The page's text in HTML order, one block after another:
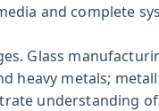
and complete
Glass
heavy metals;
understanding